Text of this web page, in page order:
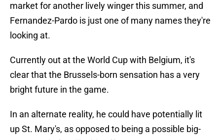
market for another lively winger this summer, and
Fernandez-Pardo is just one of many names they're
looking at.
Currently out at the World Cup with Belgium, it's
clear that the Brussels-born sensation has a very
bright future in the game.
In an alternate reality, he could have potentially lit
up St. Mary's, as opposed to being a possible big-